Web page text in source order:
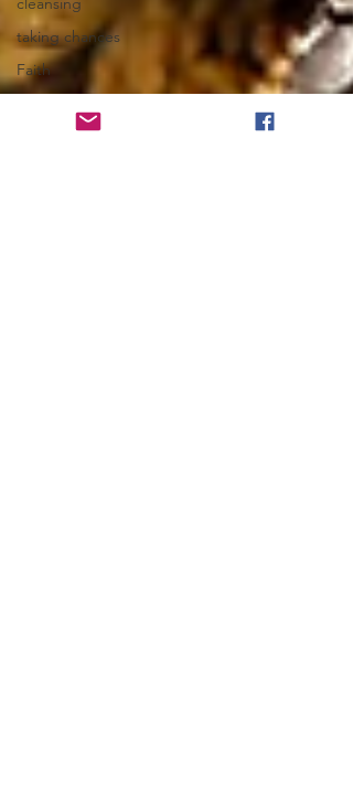
taking chances
Faith